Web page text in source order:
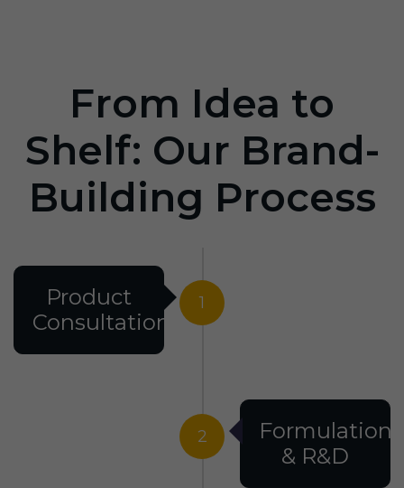
From Idea to
Shelf: Our Brand-
Building Process
1
Product
Consultation
2
Formulation
& R&D